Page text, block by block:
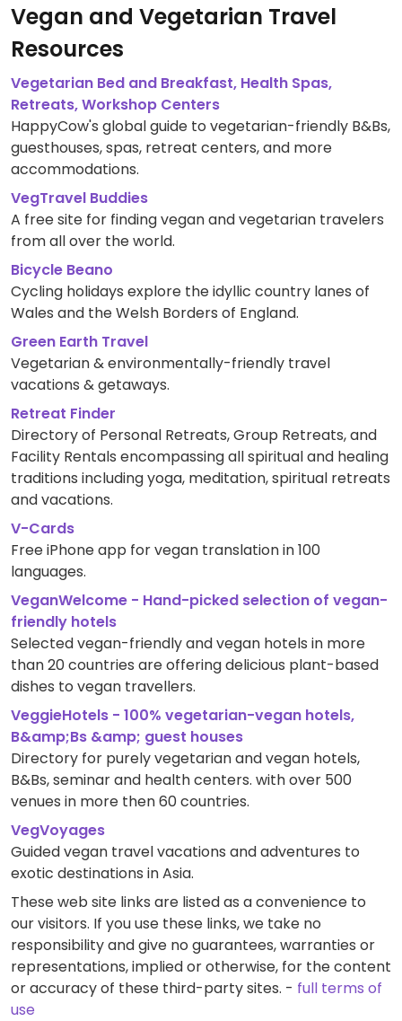
Vegan and Vegetarian Travel
Resources
Vegetarian Bed and Breakfast, Health Spas,
Retreats, Workshop Centers
HappyCow's global guide to vegetarian-friendly B&Bs,
guesthouses, spas, retreat centers, and more
accommodations.
VegTravel Buddies
A free site for finding vegan and vegetarian travelers
from all over the world.
Bicycle Beano
Cycling holidays explore the idyllic country lanes of
Wales and the Welsh Borders of England.
Green Earth Travel
Vegetarian & environmentally-friendly travel
vacations & getaways.
Retreat Finder
Directory of Personal Retreats, Group Retreats, and
Facility Rentals encompassing all spiritual and healing
traditions including yoga, meditation, spiritual retreats
and vacations.
V-Cards
Free iPhone app for vegan translation in 100
languages.
VeganWelcome - Hand-picked selection of vegan-
friendly hotels
Selected vegan-friendly and vegan hotels in more
than 20 countries are offering delicious plant-based
dishes to vegan travellers.
VeggieHotels - 100% vegetarian-vegan hotels,
B&amp;Bs &amp; guest houses
Directory for purely vegetarian and vegan hotels,
B&Bs, seminar and health centers. with over 500
venues in more then 60 countries.
VegVoyages
Guided vegan travel vacations and adventures to
exotic destinations in Asia.
These web site links are listed as a convenience to
our visitors. If you use these links, we take no
responsibility and give no guarantees, warranties or
representations, implied or otherwise, for the content
or accuracy of these third-party sites. - full terms of
use